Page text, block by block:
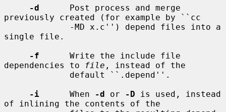
-d
      Post process and merge
previously created (for example by ``cc
single file.
-f
      Write the include file
dependencies to
file , instead of the
-i
      When
-d or -D is used, instead
of inlining the contents of the